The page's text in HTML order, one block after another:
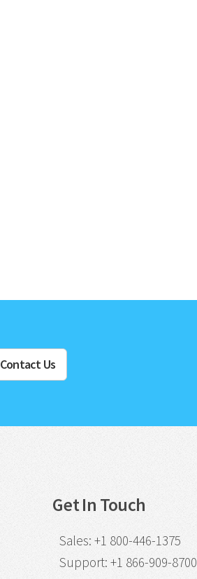
Contact Us
Get In Touch
Sales: +1 800-446-1375
Support: +1 866-909-8700